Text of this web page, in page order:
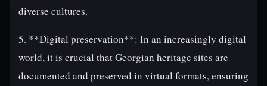
diverse cultures.
5. **Digital preservation**: In an increasingly digital
world, it is crucial that Georgian heritage sites are
documented and preserved in virtual formats, ensuring